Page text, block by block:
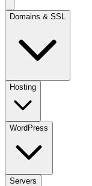
Domains & SSL
Hosting
WordPress
Servers